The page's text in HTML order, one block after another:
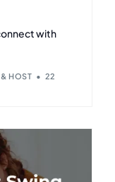
with
HOST
22